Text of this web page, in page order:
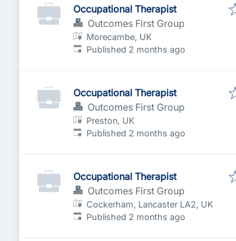
Occupational Therapist
Outcomes First Group
Morecambe, UK
Published:
Published 2 months ago
Occupational Therapist
Outcomes First Group
Preston, UK
Published:
Published 2 months ago
Occupational Therapist
Outcomes First Group
Cockerham, Lancaster LA2, UK
Published:
Published 2 months ago